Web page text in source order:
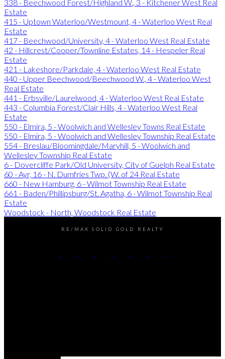
338 - Beechwood Forest/Highland W., 3 - Kitchener West Real
Estate
415 - Uptown Waterloo/Westmount, 4 - Waterloo West Real
Estate
417 - Beechwood/University, 4 - Waterloo West Real Estate
42 - Hillcrest/Cooper/Townline Estates, 14 - Hespeler Real
Estate
421 - Lakeshore/Parkdale, 4 - Waterloo West Real Estate
440 - Upper Beechwood/Beechwood W., 4 - Waterloo West
Real Estate
441 - Erbsville/Laurelwood, 4 - Waterloo West Real Estate
443 - Columbia Forest/Clair Hills, 4 - Waterloo West Real
Estate
550 - Elmira, 5 - Woolwich and Wellesley Towns Real Estate
550 - Elmira, 5 - Woolwich and Wellesley Township Real Estate
554 - Breslau/Bloomingdale/Maryhill, 5 - Woolwich and
Wellesley Township Real Estate
6 - Dovercliffe Park/Old University, City of Guelph Real Estate
60 - Ayr, 16 - N. Dumfries Twp. (W. of 24 Real Estate
660 - New Hamburg, 6 - Wilmot Township Real Estate
661 - Baden/Phillipsburg/St. Agatha, 6 - Wilmot Township Real
Estate
Woodstock - North, Woodstock Real Estate
RE/MAX SOLID GOLD REALTY